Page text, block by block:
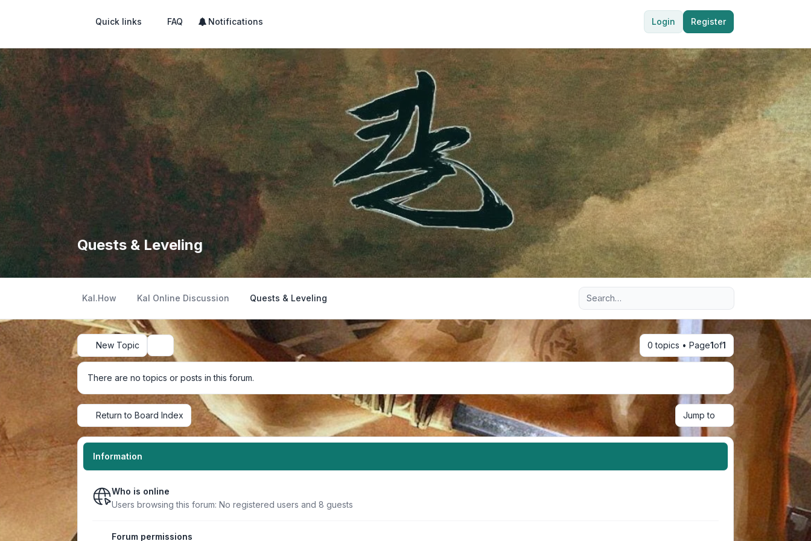
Quick links FAQ Notifications Login Register
Quests & Leveling
Kal.How Kal Online Discussion Quests & Leveling Advanced search
New Topic Search 0 topics • Page1of1
There are no topics or posts in this forum.
Return to Board Index Jump to
Information
Who is online
Users browsing this forum: No registered users and 8 guests
Forum permissions